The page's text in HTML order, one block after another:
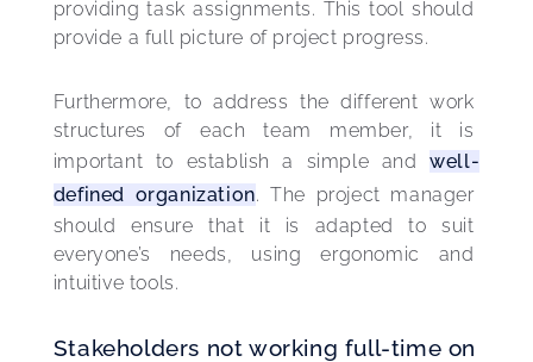
providing task assignments. This tool should
provide a full picture of project progress.
Furthermore, to address the different work
structures of each team member, it is
important to establish a simple and well-
defined organization. The project manager
should ensure that it is adapted to suit
everyone’s needs, using ergonomic and
intuitive tools.
Stakeholders not working full-time on